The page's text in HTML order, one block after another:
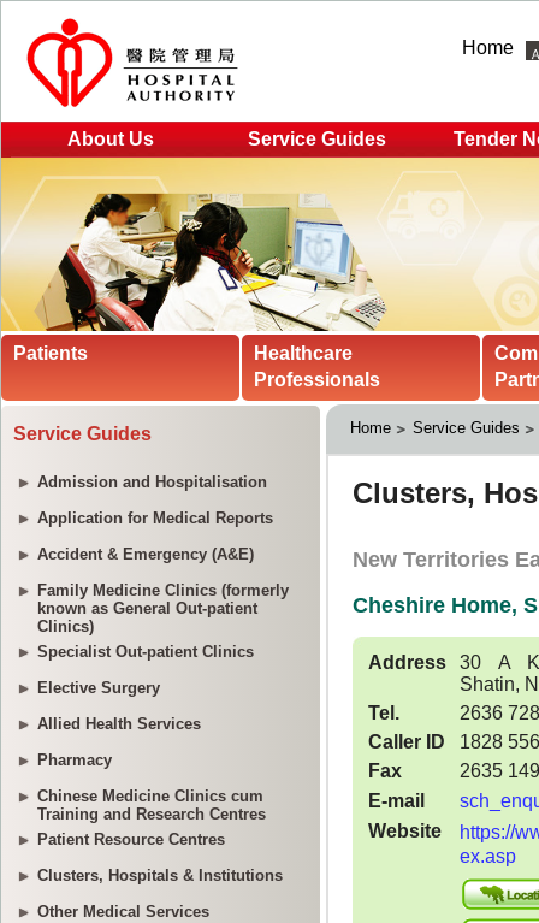
Home
About Us Service Guides Tender
Patients
Healthcare
Professionals
Service Guides
Admission and Hospitalisation
Application for Medical Reports
Accident & Emergency (A&E)
Family Medicine Clinics (formerly
known as General Out-patient
Clinics)
Specialist Out-patient Clinics
Elective Surgery
Allied Health Services
Pharmacy
Chinese Medicine Clinics cum
Training and Research Centres
Patient Resource Centres
Clusters, Hospitals & Institutions
Other Medical Services
Home Service Guides